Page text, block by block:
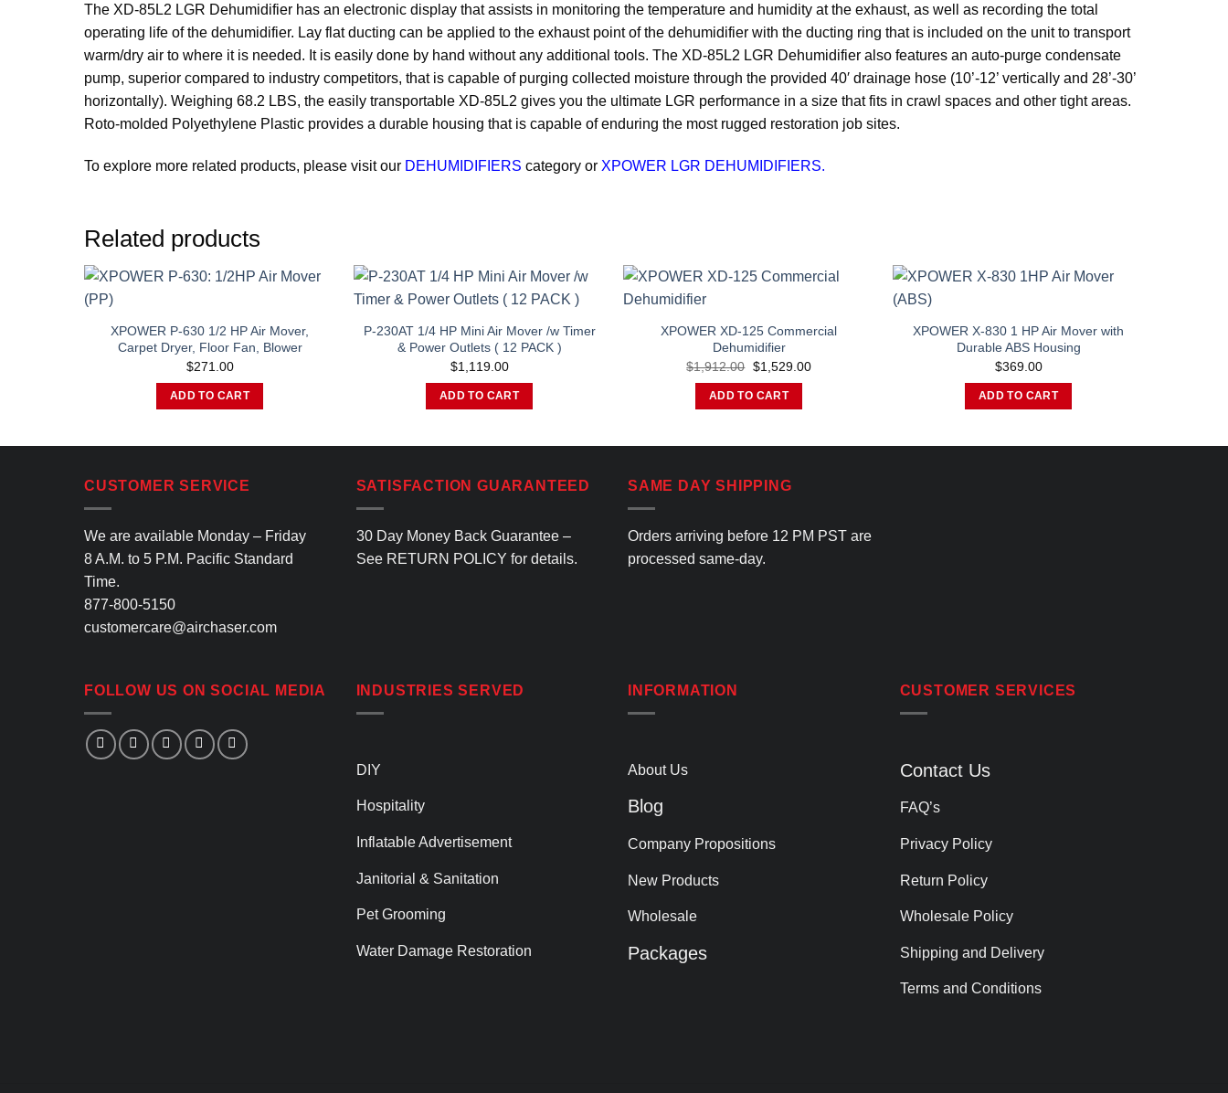
The XD-85L2 LGR Dehumidifier has an electronic display that assists in monitoring the temperature and humidity at the exhaust, as well as recording the total
operating life of the dehumidifier. Lay flat ducting can be applied to the exhaust point of the dehumidifier with the ducting ring that is included on the unit to transport
warm/dry air to where it is needed. It is easily done by hand without any additional tools. The XD-85L2 LGR Dehumidifier also features an auto-purge condensate
pump, superior compared to industry competitors, that is capable of purging collected moisture through the provided 40′ drainage hose (10’-12’ vertically and 28’-30’
horizontally). Weighing 68.2 LBS, the easily transportable XD-85L2 gives you the ultimate LGR performance in a size that fits in crawl spaces and other tight areas.
Roto-molded Polyethylene Plastic provides a durable housing that is capable of enduring the most rugged restoration job sites.
To explore more related products, please visit our DEHUMIDIFIERS category or XPOWER LGR DEHUMIDIFIERS.
Related products
XPOWER P-630 1/2 HP Air Mover,
Carpet Dryer, Floor Fan, Blower
$271.00
ADD TO CART
P-230AT 1/4 HP Mini Air Mover /w Timer
& Power Outlets ( 12 PACK )
$1,119.00
ADD TO CART
XPOWER XD-125 Commercial
Dehumidifier
$1,912.00 Original
was:
$1,912.00.
$1,529.00Current
ADD TO CART
XPOWER X-830 1 HP Air Mover with
Durable ABS Housing
$369.00
ADD TO CART
CUSTOMER SERVICE
We are available Monday – Friday
8 A.M. to 5 P.M. Pacific Standard
Time.
877-800-5150
customercare@airchaser.com
SATISFACTION GUARANTEED
30 Day Money Back Guarantee –
See RETURN POLICY for details.
SAME DAY SHIPPING
Orders arriving before 12 PM PST are
processed same-day.
FOLLOW US ON SOCIAL MEDIA INDUSTRIES SERVED
DIY
Hospitality
Inflatable Advertisement
Janitorial & Sanitation
Pet Grooming
Water Damage Restoration
INFORMATION
About Us
Blog
Company Propositions
New Products
Wholesale
Packages
CUSTOMER SERVICES
Contact Us
FAQ’s
Privacy Policy
Return Policy
Wholesale Policy
Shipping and Delivery
Terms and Conditions